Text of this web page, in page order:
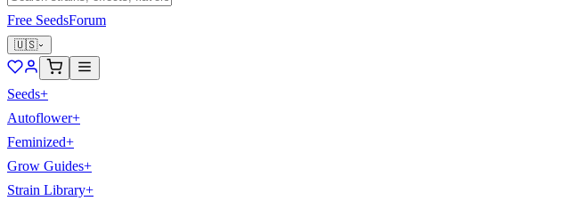
Free SeedsForum
🇺🇸
Seeds+
Autoflower+
Feminized+
Grow Guides+
Strain Library+